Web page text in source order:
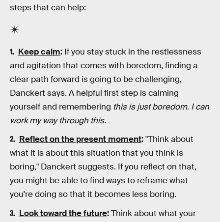
steps that can help:
Keep calm:If you stay stuck in the restlessness
and agitation that comes with boredom, finding a
clear path forward is going to be challenging,
Danckert says. A helpful first step is calming
yourself and remembering this is just boredom. I can
work my way through this.
Reflect on the present moment:"Think about
what it is about this situation that you think is
boring," Danckert suggests. If you reflect on that,
you might be able to find ways to reframe what
you're doing so that it becomes less boring.
Look toward the future:Think about what your